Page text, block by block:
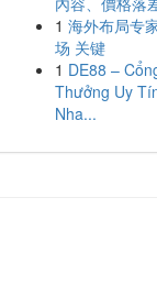
1 海外布局专
场 关键
1 DE88 –
Thưởng Uy
Nha...